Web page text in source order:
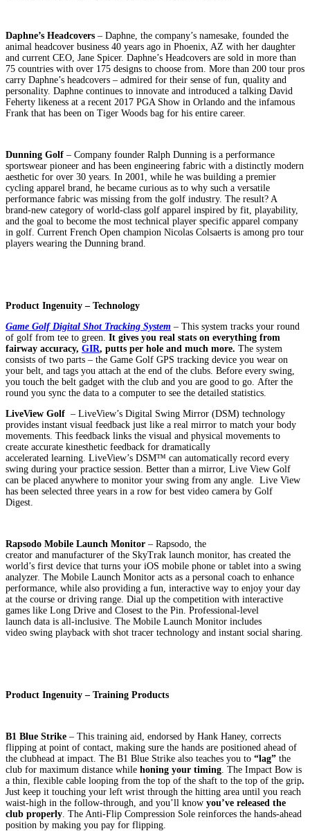
Daphne’s Headcovers – Daphne, the company’s namesake, founded the
animal headcover business 40 years ago in Phoenix, AZ with her daughter
and current CEO, Jane Spicer. Daphne’s Headcovers are sold in more than
75 countries with over 175 designs to choose from. More than 200 tour pros
carry Daphne’s headcovers – admired for their sense of fun, quality and
personality. Daphne continues to innovate and introduced a talking David
Feherty likeness at a recent 2017 PGA Show in Orlando and the infamous
Frank that has been on Tiger Woods bag for his entire career.
Dunning Golf – Company founder Ralph Dunning is a performance
sportswear pioneer and has been engineering fabric with a distinctly modern
aesthetic for over 30 years. In 2001, while he was building a premier
cycling apparel brand, he became curious as to why such a versatile
performance fabric was missing from the golf industry. The result? A
brand-new category of world-class golf apparel inspired by fit, playability,
and the goal to become the most technical player specific apparel company
in golf. Current French Open champion Nicolas Colsaerts is among pro tour
players wearing the Dunning brand.
Product Ingenuity – Technology
Game Golf Digital Shot Tracking System – This system tracks your round
of golf from tee to green. It gives you real stats on everything from
fairway accuracy, GIR, putts per hole and much more. The system
consists of two parts – the Game Golf GPS tracking device you wear on
your belt, and tags you attach at the end of the clubs. Before every swing,
you touch the belt gadget with the club and you are good to go. After the
round you sync the data to a computer to see the detailed statistics.
LiveView Golf – LiveView’s Digital Swing Mirror (DSM) technology
provides instant visual feedback just like a real mirror to match your body
movements. This feedback links the visual and physical movements to
create accurate kinesthetic feedback for dramatically
accelerated learning. LiveView’s DSM™ can automatically record every
swing during your practice session. Better than a mirror, Live View Golf
can be placed anywhere to monitor your swing from any angle. Live View
has been selected three years in a row for best video camera by Golf
Digest.
Rapsodo Mobile Launch Monitor – Rapsodo, the
creator and manufacturer of the SkyTrak launch monitor, has created the
world’s first device that turns your iOS mobile phone or tablet into a swing
analyzer. The Mobile Launch Monitor acts as a personal coach to enhance
performance, while also providing a fun, interactive way to enjoy your day
at the course or driving range. Dial up the competition with interactive
games like Long Drive and Closest to the Pin. Professional-level
launch data is all-inclusive. The Mobile Launch Monitor includes
video swing playback with shot tracer technology and instant social sharing.
Product Ingenuity – Training Products
B1 Blue Strike – This training aid, endorsed by Hank Haney, corrects
flipping at point of contact, making sure the hands are positioned ahead of
the clubhead at impact. The B1 Blue Strike also teaches you to “lag” the
club for maximum distance while honing your timing . The Impact Bow is
a thin, flexible cable looping from the top of the shaft to the top of the grip.
Just keep it touching your left wrist through the hitting area until you reach
waist-high in the follow-through, and you’ll know you’ve released the
club properly . The Anti-Flip Compression Sole reinforces the hands-ahead
position by making you pay for flipping.